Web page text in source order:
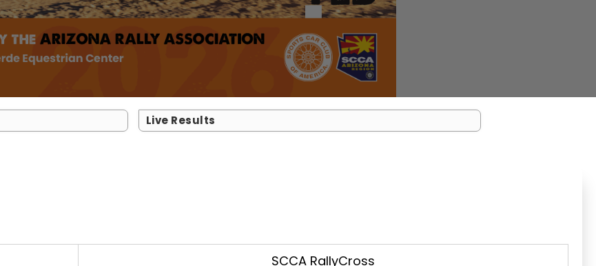
Live Results
SCCA RallyCross